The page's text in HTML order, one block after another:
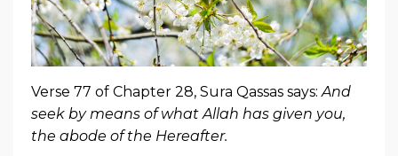
Verse 77 of Chapter 28, Sura Qassas says: And
seek by means of what Allah has given you,
the abode of the Hereafter.